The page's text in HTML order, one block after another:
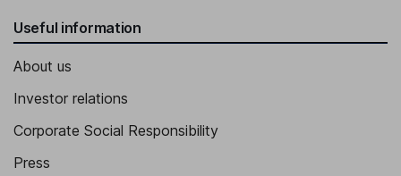
Useful information
About us
Investor relations
Corporate Social Responsibility
Press